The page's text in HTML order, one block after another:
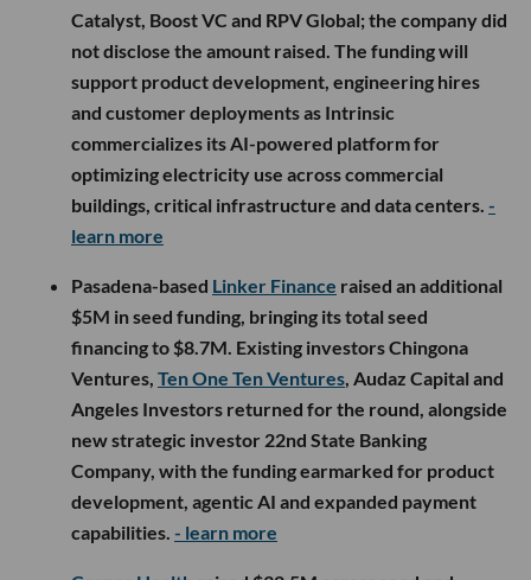
Catalyst, Boost VC and RPV Global; the company did
not disclose the amount raised. The funding will
support product development, engineering hires
and customer deployments as Intrinsic
commercializes its AI-powered platform for
optimizing electricity use across commercial
buildings, critical infrastructure and data centers. -
learn more
Pasadena-based Linker Finance raised an additional
$5M in seed funding, bringing its total seed
financing to $8.7M. Existing investors Chingona
Ventures, Ten One Ten Ventures, Audaz Capital and
Angeles Investors returned for the round, alongside
new strategic investor 22nd State Banking
Company, with the funding earmarked for product
development, agentic AI and expanded payment
capabilities. - learn more